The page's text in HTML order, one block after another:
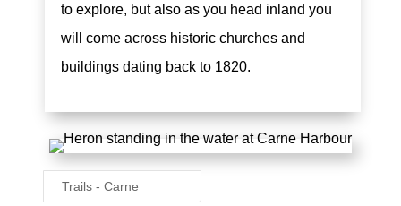
to explore, but also as you head inland you
will come across historic churches and
buildings dating back to 1820.
Trails - Carne